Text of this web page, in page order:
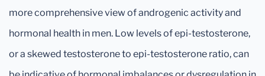
more comprehensive view of androgenic activity and
hormonal health in men. Low levels of epi-testosterone,
or a skewed testosterone to epi-testosterone ratio, can